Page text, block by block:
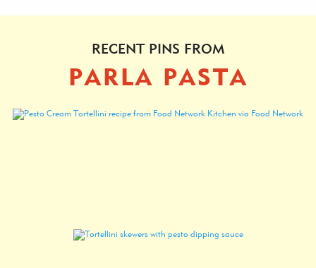
RECENT PINS FROM
PARLA PASTA